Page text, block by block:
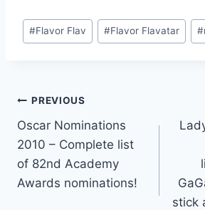
Post
Tags:
#Flavor Flav #Flavor Flavatar #
Post
navigation
PREVIOUS
Oscar Nominations
2010 – Complete list
of 82nd Academy
Awards nominations!
stick